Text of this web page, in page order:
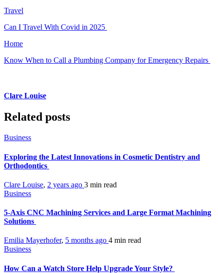
Travel
Can I Travel With Covid in 2025
Home
Know When to Call a Plumbing Company for Emergency Repairs
Clare Louise
Related posts
Business
Exploring the Latest Innovations in Cosmetic Dentistry and
Orthodontics
Clare Louise, 2 years ago 3 min read
Business
5-Axis CNC Machining Services and Large Format Machining
Solutions
Emilia Mayerhofer, 5 months ago 4 min read
Business
How Can a Watch Store Help Upgrade Your Style?